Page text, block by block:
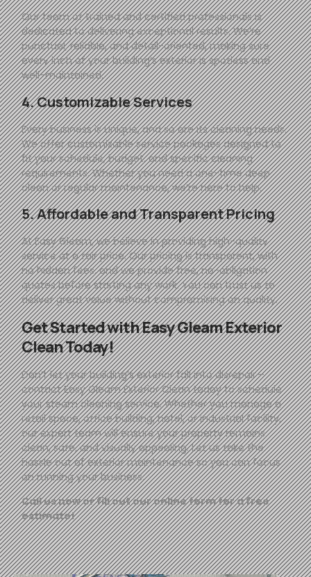
Our team of trained and certified professionals is
dedicated to delivering exceptional results. We’re
punctual, reliable, and detail-oriented, making sure
every inch of your building’s exterior is spotless and
well-maintained.
4. Customizable Services
Every business is unique, and so are its cleaning needs.
We offer customizable service packages designed to
fit your schedule, budget, and specific cleaning
requirements. Whether you need a one-time deep
clean or regular maintenance, we’re here to help.
5. Affordable and Transparent Pricing
AtEasy Gleam, we believe in providing high-quality
service at a fair price. Our pricing is transparent, with
no hidden fees, and we provide free, no-obligation
quotes before starting any work. You can trust us to
deliver great value without compromising on quality.
Get Started withEasyGleamExterior
Clean Today!
Don’t let your building’s exterior fall into disrepair—
contactEasy GleamExterior Clean today to schedule
your steam cleaning service. Whether you manage a
retail space, office building, hotel, or industrial facility,
our expert team will ensure your property remains
clean, safe, and visually appealing. Let us take the
hassle out of exterior maintenance so you can focus
on running your business.
Call us now or fill out our online form for a free
estimate!